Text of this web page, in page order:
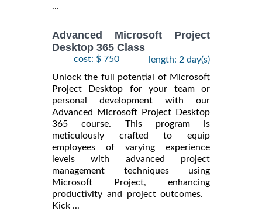
...
Advanced Microsoft Project
Desktop 365 Class
cost: $ 750
length: 2 day(s)
Unlock the full potential of Microsoft
Project Desktop for your team or
personal development with our
Advanced Microsoft Project Desktop
365 course. This program is
meticulously crafted to equip
employees of varying experience
levels with advanced project
management techniques using
Microsoft Project, enhancing
productivity and project outcomes.
Kick ...